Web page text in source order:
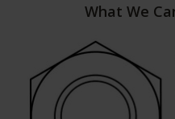
What We